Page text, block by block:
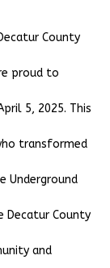
County
proud to
5, 2025. This
transformed
Underground
Decatur County
and